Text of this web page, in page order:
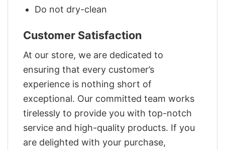
Do not dry-clean
Customer Satisfaction
At our store, we are dedicated to
ensuring that every customer’s
experience is nothing short of
exceptional. Our committed team works
tirelessly to provide you with top-notch
service and high-quality products. If you
are delighted with your purchase,